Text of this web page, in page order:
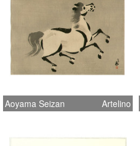
Aoyama Seizan Artelino